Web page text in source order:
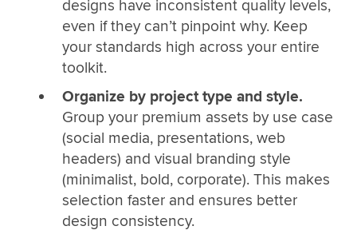
designs have inconsistent quality levels,
even if they can’t pinpoint why. Keep
your standards high across your entire
toolkit.
Organize by project type and style.
Group your premium assets by use case
(social media, presentations, web
headers) and visual branding style
(minimalist, bold, corporate). This makes
selection faster and ensures better
design consistency.